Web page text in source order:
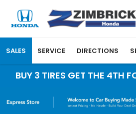
SALES SERVICE DIRECTIONS
GET THE 4TH FOR